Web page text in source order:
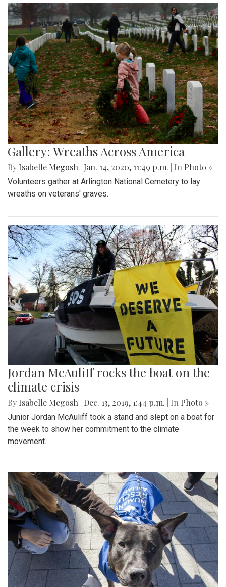
Gallery: Wreaths Across America
By Isabelle Megosh Jan. 14, 2020, 11:49 p.m. | In Photo »
Volunteers gather at Arlington National Cemetery to lay
wreaths on veterans' graves.
Jordan McAuliff rocks the boat on the
climate crisis
By Isabelle Megosh Dec. 13, 2019, 1:44 p.m. | In Photo »
Junior Jordan McAuliff took a stand and slept on a boat for
the week to show her commitment to the climate
movement.